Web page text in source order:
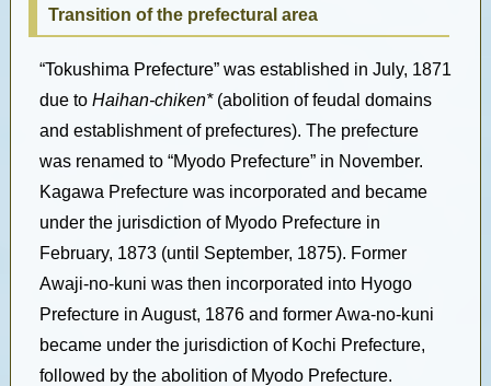
Transition of the prefectural area
“Tokushima Prefecture” was established in July, 1871
due to Haihan-chiken*(abolition of feudal domains
and establishment of prefectures). The prefecture
was renamed to “Myodo Prefecture” in November.
Kagawa Prefecture was incorporated and became
under the jurisdiction of Myodo Prefecture in
February, 1873 (until September, 1875). Former
Awaji-no-kuni was then incorporated into Hyogo
Prefecture in August, 1876 and former Awa-no-kuni
became under the jurisdiction of Kochi Prefecture,
followed by the abolition of Myodo Prefecture.